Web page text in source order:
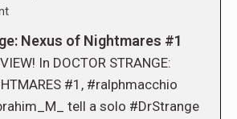
Nexus of Nightmares #1
In DOCTOR STRANGE:
#1, #ralphmacchio
tell a solo #DrStrange